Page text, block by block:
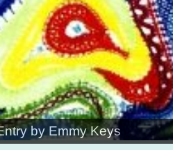
by Emmy Keys